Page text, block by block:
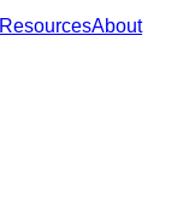
ResourcesAbout